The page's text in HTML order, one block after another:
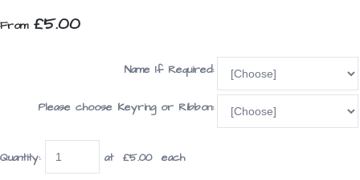
From£5.00
Name If Required:
Please choose Keyring or Ribbon:
Quantity: at £5.00each